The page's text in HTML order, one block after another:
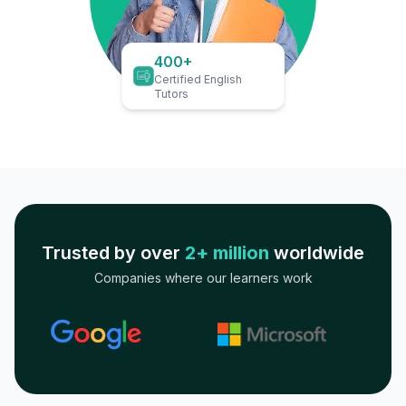
400+
Certified English
Tutors
Trusted by over 2+ million worldwide
Companies where our learners work